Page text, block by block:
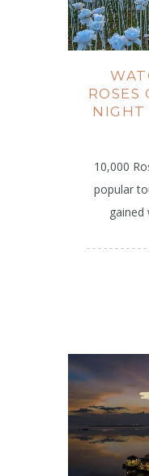
ROSES
NIGHT
10,000
popular
gained